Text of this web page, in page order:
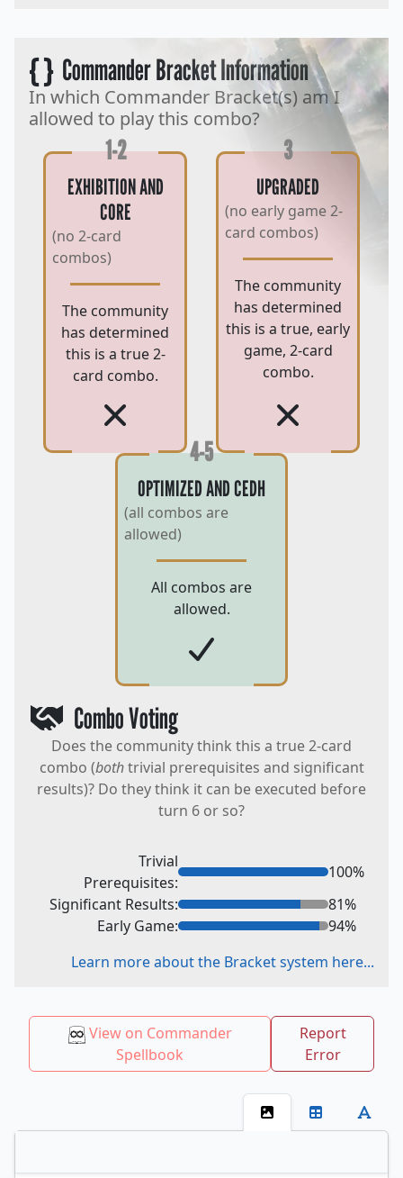
{ }Commander Bracket Information
In which Commander Bracket(s) am I
allowed to play this combo?
1-2
EXHIBITION AND
CORE
(no 2-card
combos)
The community
has determined
this is a true 2-
card combo.
3
UPGRADED
(no early game 2-
card combos)
The community
has determined
this is a true, early
game, 2-card
combo.
4-5
OPTIMIZED AND CEDH
(all combos are
allowed)
All combos are
allowed.
Combo Voting
Does the community think this a true 2-card
combo (bothtrivial prerequisites and significant
results)? Do they think it can be executed before
turn 6 or so?
Trivial
Prerequisites:
100%
Significant Results:
81%
Early Game:
94%
Learn more about the Bracket system here...
View on Commander
Spellbook
Report
Error